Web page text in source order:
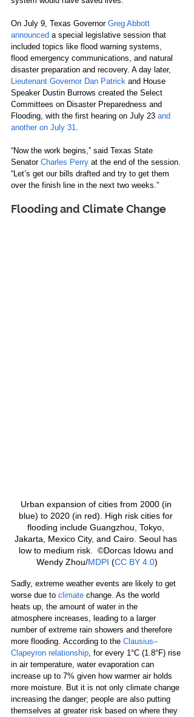
On July 9, Texas Governor Greg Abbott
announced a special legislative session that
included topics like flood warning systems,
flood emergency communications, and natural
disaster preparation and recovery. A day later,
Lieutenant Governor Dan Patrick and House
Speaker Dustin Burrows created the Select
Committees on Disaster Preparedness and
Flooding, with the first hearing on July 23 and
another on July 31
“Now the work begins,” said Texas State
Senator Charles Perry at the end of the session.
“Let’s get our bills drafted and try to get them
over the finish line in the next two weeks.”
Flooding and Climate Change
Urban expansion of cities from 2000 (in
blue) to 2020 (in red). High risk cities for
flooding include Guangzhou, Tokyo,
Jakarta, Mexico City, and Cairo. Seoul has
low to medium risk.  ©Dorcas Idowu and
Wendy Zhou/MDPI (CC BY 4.0)
Sadly, extreme weather events are likely to get
worse due to climate change. As the world
heats up, the amount of water in the
atmosphere increases, leading to a larger
number of extreme rain showers and therefore
more flooding. According to the Clausius–
Clapeyron relationship, for every 1°C (1.8°F) rise
in air temperature, water evaporation can
increase up to 7% given how warmer air holds
more moisture. But it is not only climate change
increasing the danger; people are also putting
themselves at greater risk based on where they